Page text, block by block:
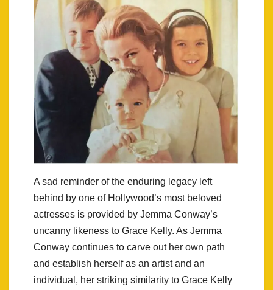
A sad reminder of the enduring legacy left
behind by one of Hollywood’s most beloved
actresses is provided by Jemma Conway’s
uncanny likeness to Grace Kelly. As Jemma
Conway continues to carve out her own path
and establish herself as an artist and an
individual, her striking similarity to Grace Kelly